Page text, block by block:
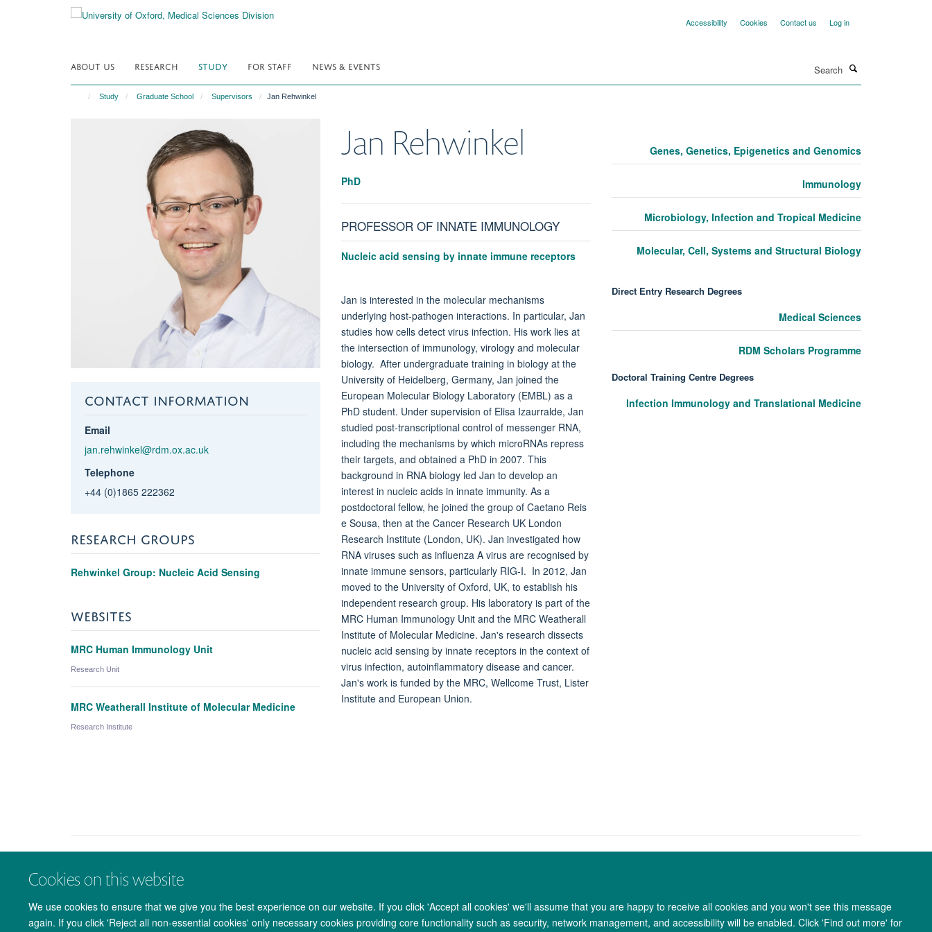
Cookies on this website
We use cookies to ensure that we give you the best experience on our website. If you click 'Accept all cookies' we'll assume that you are happy to receive all cookies and you won't see this message
again. If you click 'Reject all non-essential cookies' only necessary cookies providing core functionality such as security, network management, and accessibility will be enabled. Click 'Find out more' for
Accessibility Cookies Contact us Log in
ABOUT US RESEARCH STUDY FOR STAFF NEWS & EVENTS
Study Graduate School Supervisors Jan Rehwinkel
CONTACT INFORMATION
Email
jan.rehwinkel@rdm.ox.ac.uk
Telephone
+44 (0)1865 222362
RESEARCH GROUPS
Rehwinkel Group: Nucleic Acid Sensing
WEBSITES
MRC Human Immunology Unit
Research Unit
MRC Weatherall Institute of Molecular Medicine
Research Institute
Jan Rehwinkel
PhD
PROFESSOR OF INNATE IMMUNOLOGY
Nucleic acid sensing by innate immune receptors
Jan is interested in the molecular mechanisms
underlying host-pathogen interactions. In particular, Jan
studies how cells detect virus infection. His work lies at
the intersection of immunology, virology and molecular
biology. After undergraduate training in biology at the
University of Heidelberg, Germany, Jan joined the
European Molecular Biology Laboratory (EMBL) as a
PhD student. Under supervision of Elisa Izaurralde, Jan
studied post-transcriptional control of messenger RNA,
including the mechanisms by which microRNAs repress
their targets, and obtained a PhD in 2007. This
background in RNA biology led Jan to develop an
interest in nucleic acids in innate immunity. As a
postdoctoral fellow, he joined the group of Caetano Reis
e Sousa, then at the Cancer Research UK London
Research Institute (London, UK). Jan investigated how
RNA viruses such as influenza A virus are recognised by
innate immune sensors, particularly RIG-I. In 2012, Jan
moved to the University of Oxford, UK, to establish his
independent research group. His laboratory is part of the
MRC Human Immunology Unit and the MRC Weatherall
Institute of Molecular Medicine. Jan's research dissects
nucleic acid sensing by innate receptors in the context of
virus infection, autoinflammatory disease and cancer.
Jan's work is funded by the MRC, Wellcome Trust, Lister
Institute and European Union.
Genes, Genetics, Epigenetics and Genomics
Immunology
Microbiology, Infection and Tropical Medicine
Molecular, Cell, Systems and Structural Biology
Direct Entry Research Degrees
Medical Sciences
RDM Scholars Programme
Doctoral Training Centre Degrees
Infection Immunology and Translational Medicine
Copyright Statement Data Privacy Notice Freedom of Information